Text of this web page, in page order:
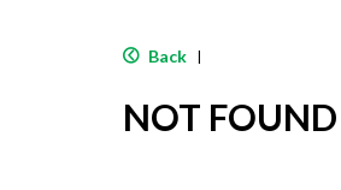
Back |
NOT FOUND